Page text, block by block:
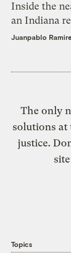
Inside the
an Indiana
Juanpablo
The only
solutions at
justice.
Topics